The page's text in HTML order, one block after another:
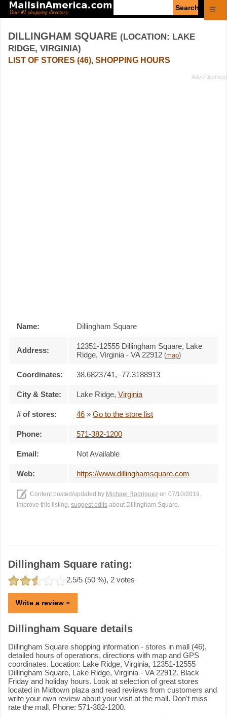
☰
DILLINGHAM SQUARE (LOCATION: LAKE
RIDGE, VIRGINIA)
LIST OF STORES (46), SHOPPING HOURS
Name: Dillingham Square
Address:
12351-12555 Dillingham Square, Lake
Ridge, Virginia - VA 22912 (map)
Coordinates: 38.6823741, -77.3188913
City & State: Lake Ridge, Virginia
# of stores: 46 » Go to the store list
Phone: 571-382-1200
Email: Not Available
Web: https://www.dillinghamsquare.com
Content posted/updated by Michael Rodriguez on 07/10/2019.
Improve this listing, suggest edits about Dillingham Square.
Dillingham Square rating:
2.5/5 (50 %), 2 votes
Write a review »
Dillingham Square details
Dillingham Square shopping information - stores in mall (46),
detailed hours of operations, directions with map and GPS
coordinates. Location: Lake Ridge, Virginia, 12351-12555
Dillingham Square, Lake Ridge, Virginia - VA 22912. Black
Friday and holiday hours. Look at selection of great stores
located in Midtown plaza and read reviews from customers and
write your own review about your visit at the mall. Don't miss
rate the mall. Phone: 571-382-1200.